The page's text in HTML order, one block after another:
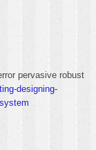
pervasive robust
designing-